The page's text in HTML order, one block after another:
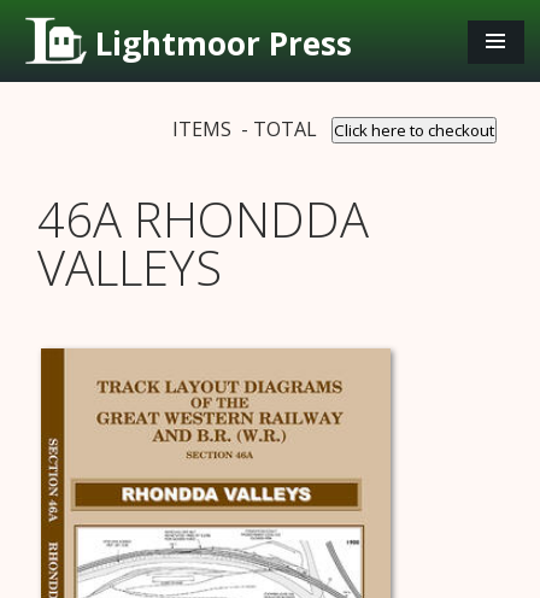
Lightmoor Press
ITEMS - TOTAL Click here to checkout
46A RHONDDA
VALLEYS